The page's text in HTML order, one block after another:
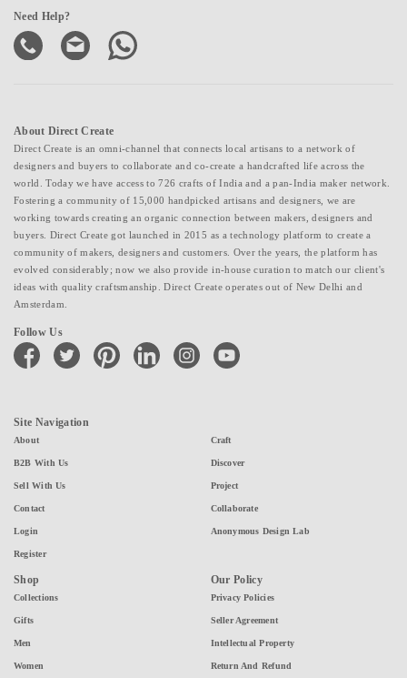
Need Help?
About Direct Create
Direct Create is an omni-channel that connects local artisans to a network of
designers and buyers to collaborate and co-create a handcrafted life across the
world. Today we have access to 726 crafts of India and a pan-India maker network.
Fostering a community of 15,000 handpicked artisans and designers, we are
working towards creating an organic connection between makers, designers and
buyers. Direct Create got launched in 2015 as a technology platform to create a
community of makers, designers and customers. Over the years, the platform has
evolved considerably; now we also provide in-house curation to match our client's
ideas with quality craftsmanship. Direct Create operates out of New Delhi and
Amsterdam.
Follow Us
facebook twitter pinterest linkedin instagramyoutube
Site Navigation
About
B2B With Us
Sell With Us
Contact
Login
Register
Craft
Discover
Project
Collaborate
Anonymous Design Lab
Shop
Collections
Gifts
Men
Women
Our Policy
Privacy Policies
Seller Agreement
Intellectual Property
Return And Refund